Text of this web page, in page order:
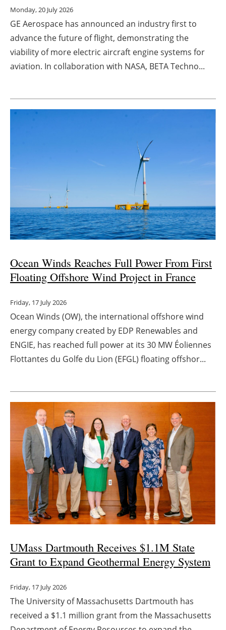
Monday, 20 July 2026
GE Aerospace has announced an industry first to
advance the future of flight, demonstrating the
viability of more electric aircraft engine systems for
aviation. In collaboration with NASA, BETA Techno...
Ocean Winds Reaches Full Power From First
Floating Offshore Wind Project in France
Friday, 17 July 2026
Ocean Winds (OW), the international offshore wind
energy company created by EDP Renewables and
ENGIE, has reached full power at its 30 MW Éoliennes
Flottantes du Golfe du Lion (EFGL) floating offshor...
UMass Dartmouth Receives $1.1M State
Grant to Expand Geothermal Energy System
Friday, 17 July 2026
The University of Massachusetts Dartmouth has
received a $1.1 million grant from the Massachusetts